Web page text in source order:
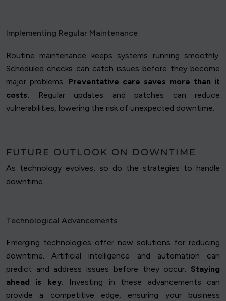
Implementing Regular Maintenance
Routine maintenance keeps systems running smoothly.
Scheduled checks can catch issues before they become
major problems. Preventative care saves more than it
costs. Regular updates and patches can reduce
vulnerabilities, lowering the risk of unexpected downtime.
FUTURE OUTLOOK ON DOWNTIME
As technology evolves, so do the strategies to handle
downtime.
Technological Advancements
Emerging technologies offer new solutions for reducing
downtime. Artificial intelligence and automation can
predict and address issues before they occur. Staying
ahead is key. Investing in these advancements can
provide a competitive edge, ensuring your business